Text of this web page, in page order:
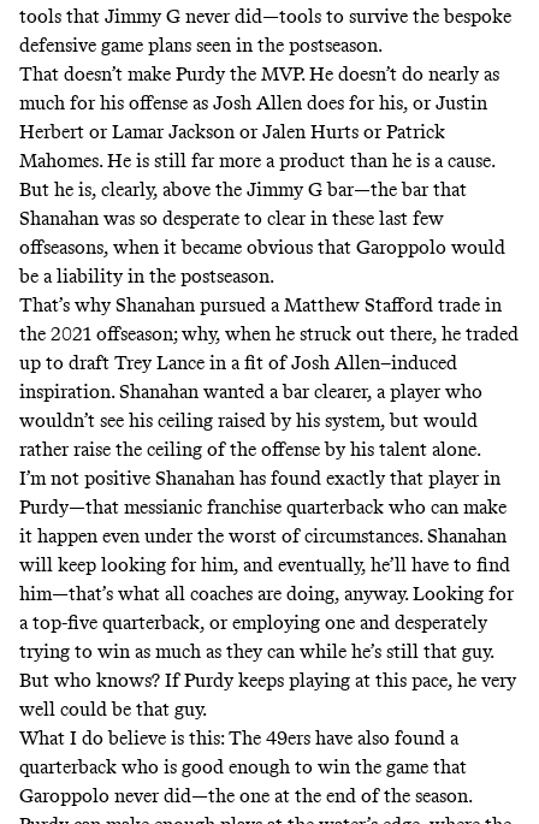
tools that Jimmy G never did—tools to survive the bespoke
defensive game plans seen in the postseason.
That doesn’t make Purdy the MVP. He doesn’t do nearly as
much for his offense as Josh Allen does for his, or Justin
Herbert or Lamar Jackson or Jalen Hurts or Patrick
Mahomes. He is still far more a product than he is a cause.
But he is, clearly, above the Jimmy G bar—the bar that
Shanahan was so desperate to clear in these last few
offseasons, when it became obvious that Garoppolo would
be a liability in the postseason.
That’s why Shanahan pursued a Matthew Stafford trade in
the 2021 offseason; why, when he struck out there, he traded
up to draft Trey Lance in a fit of Josh Allen–induced
inspiration. Shanahan wanted a bar clearer, a player who
wouldn’t see his ceiling raised by his system, but would
rather raise the ceiling of the offense by his talent alone.
I’m not positive Shanahan has found exactly that player in
Purdy—that messianic franchise quarterback who can make
it happen even under the worst of circumstances. Shanahan
will keep looking for him, and eventually, he’ll have to find
him—that’s what all coaches are doing, anyway. Looking for
a top-five quarterback, or employing one and desperately
trying to win as much as they can while he’s still that guy.
But who knows? If Purdy keeps playing at this pace, he very
well could be that guy.
What I do believe is this: The 49ers have also found a
quarterback who is good enough to win the game that
Garoppolo never did—the one at the end of the season.